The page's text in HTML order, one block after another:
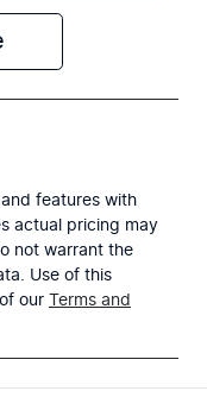
features with
actual pricing may
not warrant the
Use of this
our Terms and